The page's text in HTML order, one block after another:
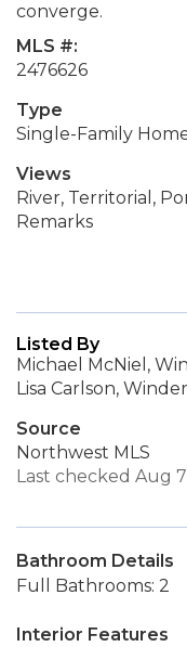
converge.
MLS #:
2476626
Type
Single-Family
Views
River, Territorial,
Remarks
Listed By
Michael McNiel,
Lisa Carlson,
Source
Northwest MLS
Last checked Aug
Bathroom Details
Full Bathrooms: 2
Interior Features